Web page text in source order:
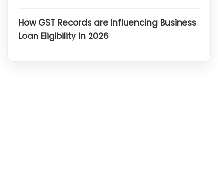
How GST Records are Influencing Business
Loan Eligibility in 2026